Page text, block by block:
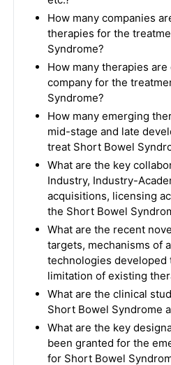
How many companies
therapies for the
Syndrome?
How many therapies
company for the
Syndrome?
How many emerging
mid-stage and late
treat Short Bowel
What are the key
Industry, Industry-
acquisitions, licensing
the Short Bowel
What are the recent
targets, mechanisms of
technologies developed
limitation of existing
What are the clinical
Short Bowel Syndrome
What are the key
been granted for the
for Short Bowel